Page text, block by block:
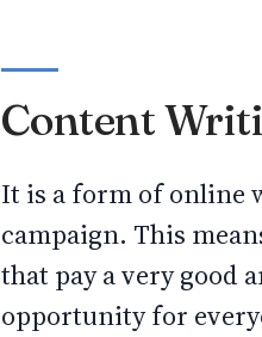
Content
It is a form of online
campaign. This
that pay a very good
opportunity for